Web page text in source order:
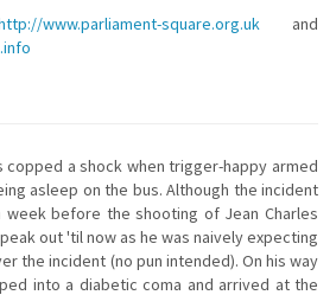
www.parliament-square.org.uk and
copped a shock when trigger-happy armed
asleep on the bus. Although the incident
week before the shooting of Jean Charles
out 'til now as he was naively expecting
the incident (no pun intended). On his way
into a diabetic coma and arrived at the